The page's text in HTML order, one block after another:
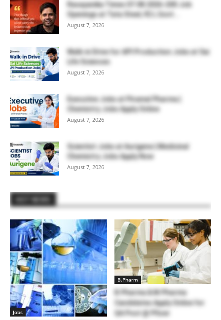
Rasayanika Times 07.08.2026-200 Job
Openings at Tata Steel, ₹2 L Govt...
August 7, 2026
Walk-in Drive for API Production Jobs at Sai
Life Sciences
August 7, 2026
Executive Jobs at Piramal Pharma |
Chemistry Jobs Apply Online
August 7, 2026
Scientist Jobs at Aurigene | Medicinal
Chemistry Jobs Apply Now
August 7, 2026
Jobs
B.Pharm
B.Pharma & M.Pharma
Candidates Apply Online for
QA Post @ Pfizer